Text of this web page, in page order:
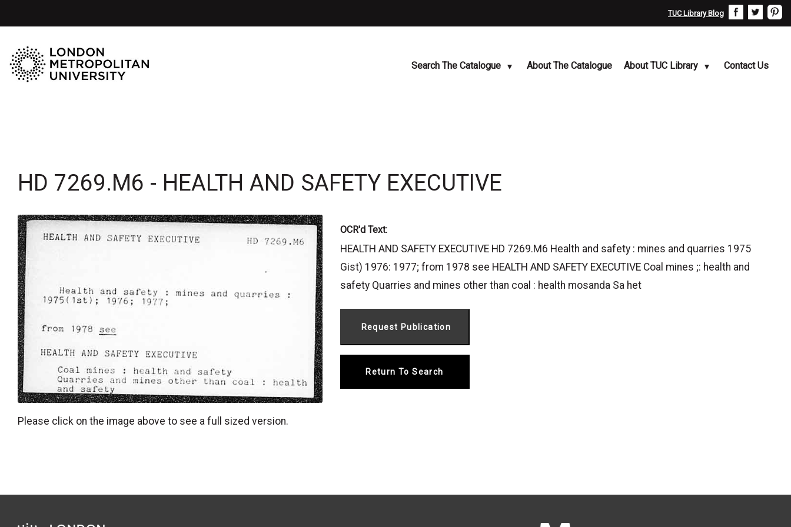
TUC Library Blog
Search The Catalogue About The Catalogue About TUC Library Contact Us
HD 7269.M6 - HEALTH AND SAFETY EXECUTIVE
Please click on the image above to see a full sized version.
OCR'd Text:
HEALTH AND SAFETY EXECUTIVE HD 7269.M6 Health and safety : mines and quarries 1975
Gist) 1976: 1977; from 1978 see HEALTH AND SAFETY EXECUTIVE Coal mines ;: health and
safety Quarries and mines other than coal : health mosanda Sa het
Return To Search